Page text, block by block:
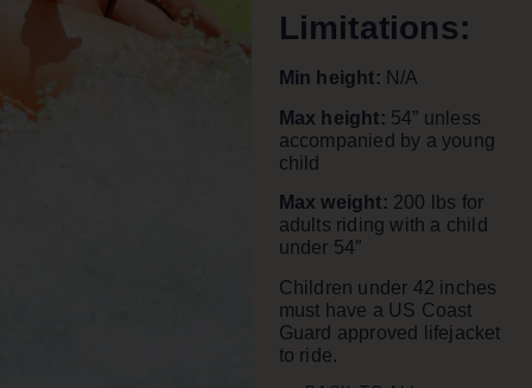
Limitations:
Min height: N/A
Max height: 54” unless
accompanied by a young
child
Max weight: 200 lbs for
adults riding with a child
under 54″
Children under 42 inches
must have a US Coast
Guard approved lifejacket
to ride.